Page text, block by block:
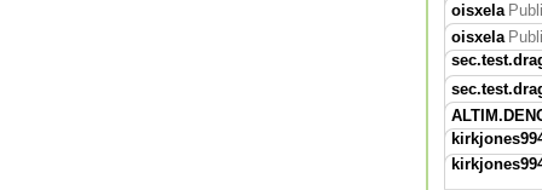
oisxela
oisxela